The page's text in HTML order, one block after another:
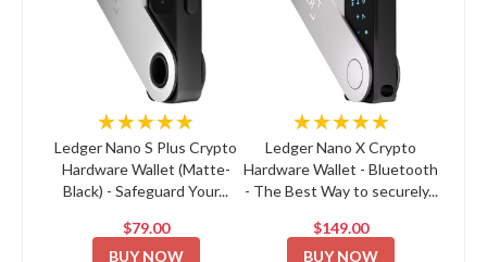
★★★★★
Ledger Nano S Plus Crypto
Hardware Wallet (Matte-
Black) - Safeguard Your...
$79.00
BUY NOW
★★★★★
Ledger Nano X Crypto
Hardware Wallet - Bluetooth
- The Best Way to securely...
$149.00
BUY NOW